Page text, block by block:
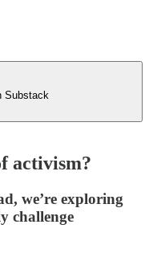
Substack
activism?
we’re exploring
challenge